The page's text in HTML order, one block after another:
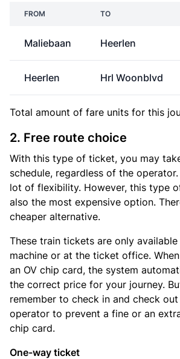
FROM TO
Maliebaan Heerlen
Heerlen Hrl Woonblvd
Total amount of fare units for this
2. Free route choice
With this type of ticket, you may
schedule, regardless of the
lot of flexibility. However, this type
also the most expensive option.
cheaper alternative.
These train tickets are only
machine or at the ticket office.
an OV chip card, the system
the correct price for your journey.
remember to check in and check
operator to prevent a fine or an
chip card.
One-way ticket